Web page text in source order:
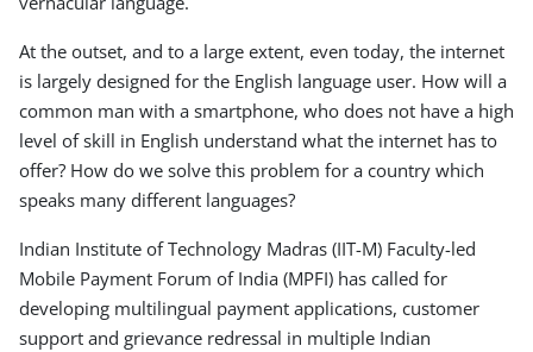
At the outset, and to a large extent, even today, the internet
is largely designed for the English language user. How will a
common man with a smartphone, who does not have a high
level of skill in English understand what the internet has to
offer? How do we solve this problem for a country which
speaks many different languages?
Indian Institute of Technology Madras (IIT-M) Faculty-led
Mobile Payment Forum of India (MPFI) has called for
developing multilingual payment applications, customer
support and grievance redressal in multiple Indian